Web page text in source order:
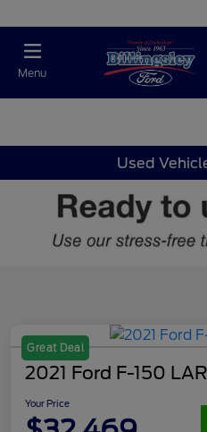
Menu
Used
Great Deal
2021 Ford F-150
Your Price